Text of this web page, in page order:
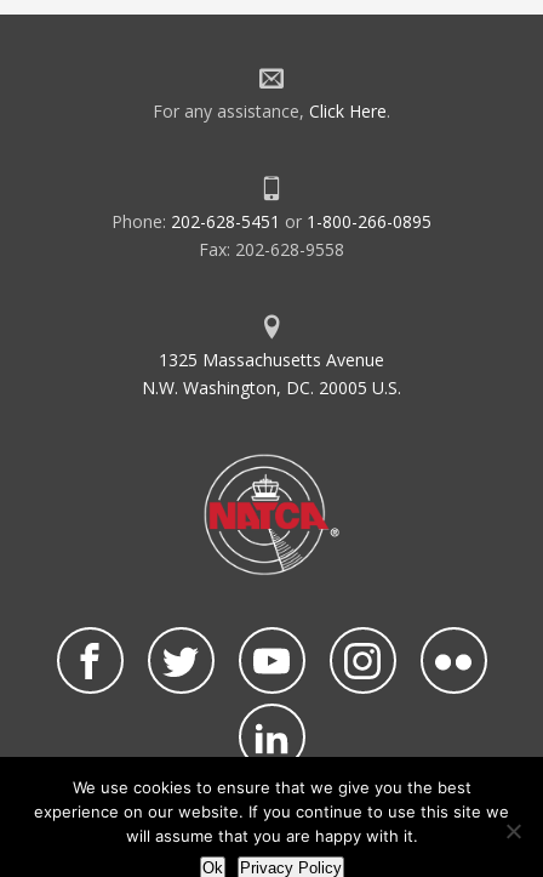
For any assistance, Click Here.
Phone: 202-628-5451 or 1-800-266-0895
Fax: 202-628-9558
1325 Massachusetts Avenue
N.W. Washington, DC. 20005 U.S.
©2026 NATCA. All Rights Reserved.
Privacy Policy & Terms of Use Code of Conduct
NATCA Social Media Rules
We use cookies to ensure that we give you the best
experience on our website. If you continue to use this site we
will assume that you are happy with it.
Ok Privacy Policy